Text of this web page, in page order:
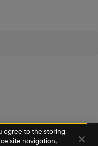
agree to the storing
site navigation,